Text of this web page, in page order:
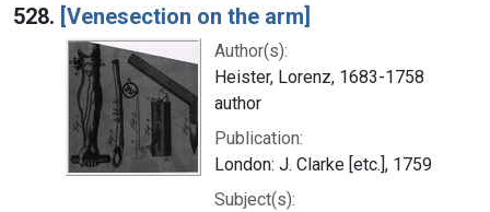
528. [Venesection on the arm]
Author(s):
Heister, Lorenz, 1683-1758
author
Publication:
London: J. Clarke [etc.], 1759
Subject(s):